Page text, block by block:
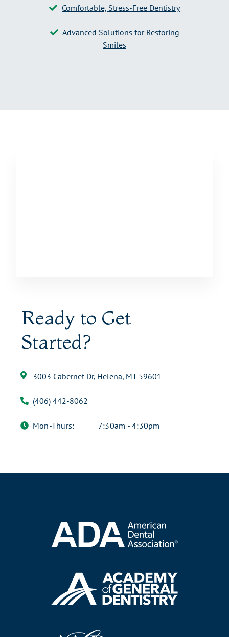
Comfortable, Stress-Free Dentistry
Advanced Solutions for Restoring
Smiles
Ready to Get
Started?
3003 Cabernet Dr, Helena, MT 59601
(406) 442-8062
Mon-Thurs: 7:30am - 4:30pm